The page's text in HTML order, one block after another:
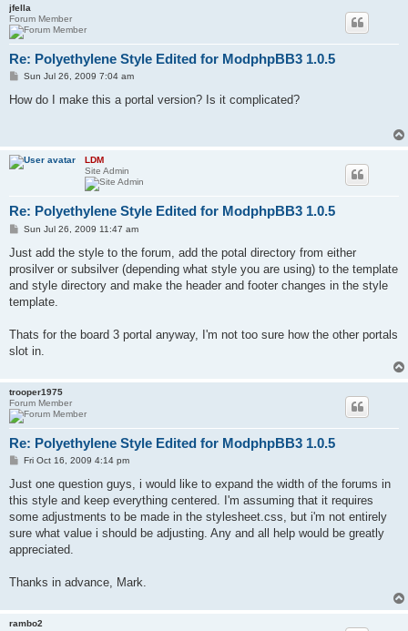
jfella
Forum Member
Re: Polyethylene Style Edited for ModphpBB3 1.0.5
P
s
Sun Jul 26, 2009 7:04 am
How do I make this a portal version? Is it complicated?
LDM
Site Admin
Re: Polyethylene Style Edited for ModphpBB3 1.0.5
P
s
Sun Jul 26, 2009 11:47 am
Just add the style to the forum, add the potal directory from either
prosilver or subsilver (depending what style you are using) to the template
and style directory and make the header and footer changes in the style
template.
Thats for the board 3 portal anyway, I'm not too sure how the other portals
slot in.
trooper1975
Forum Member
Re: Polyethylene Style Edited for ModphpBB3 1.0.5
P
s
Fri Oct 16, 2009 4:14 pm
Just one question guys, i would like to expand the width of the forums in
this style and keep everything centered. I'm assuming that it requires
some adjustments to be made in the stylesheet.css, but i'm not entirely
sure what value i should be adjusting. Any and all help would be greatly
appreciated.
Thanks in advance, Mark.
rambo2